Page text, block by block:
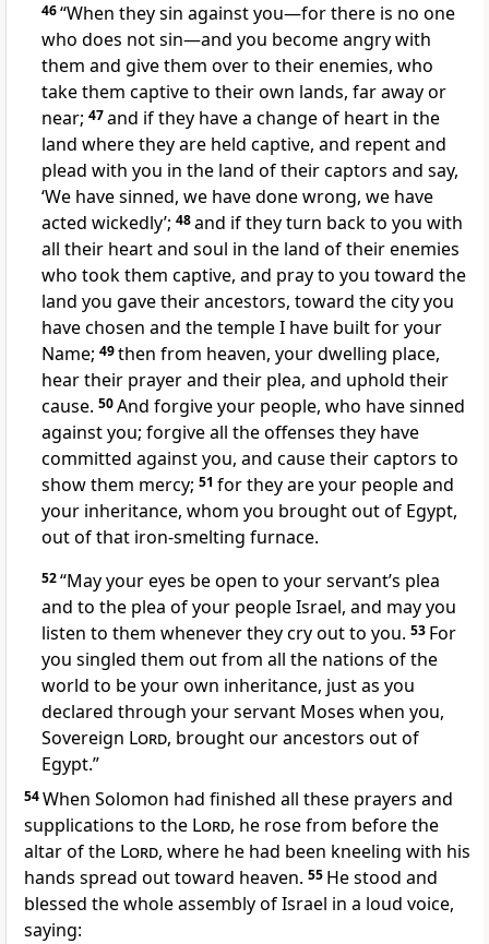
46“When they sin against you—for there is no one
who does not sin—and you become angry with
them and give them over to their enemies, who
take them captiveto their own lands, far away or
near; 47and if they have a change of heart in the
land where they are held captive, and repent and
plead with you in the land of their captors and say,
‘We have sinned, we have done wrong, we have
acted wickedly’; 48and if they turn backto you with
all their heartand soul in the land of their enemies
who took them captive, and prayto you toward the
land you gave their ancestors, toward the city you
have chosen and the templeI have built for your
Name; 49then from heaven, your dwelling place,
hear their prayer and their plea, and uphold their
cause. 50And forgive your people, who have sinned
against you; forgive all the offenses they have
committed against you, and cause their captors to
show them mercy; 51 for they are your people and
your inheritance, whom you brought out of Egypt,
out of that iron-smelting furnace.
52“May your eyes be open to your servant’s plea
and to the plea of your people Israel, and may you
listen to them whenever they cry out to you. 53 For
you singled them out from all the nations of the
world to be your own inheritance, just as you
declared through your servant Moses when you,
Sovereign Lord, brought our ancestors out of
Egypt.”
54When Solomon had finished all these prayers and
supplications to the Lord, he rose from before the
altar of the Lord, where he had been kneeling with his
hands spread out toward heaven. 55 He stood and
blessed the whole assembly of Israel in a loud voice,
saying: